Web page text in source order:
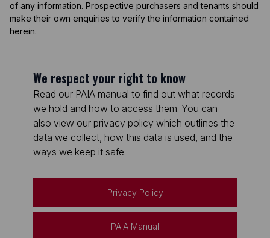
of any information. Prospective purchasers and tenants should
make their own enquiries to verify the information contained
herein.
We respect your right to know
Read our PAIA manual to find out what records
we hold and how to access them. You can
also view our privacy policy which outlines the
data we collect, how this data is used, and the
ways we keep it safe.
Privacy Policy
PAIA Manual